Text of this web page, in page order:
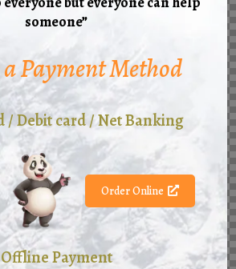
someone”
a Payment Method
/ Debit card / Net Banking
Order Online
Offline Payment